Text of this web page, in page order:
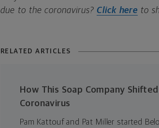
due to the coronavirus? Click here to
RELATED ARTICLES
How This Soap Company
Coronavirus
Pam Kattouf and Pat Miller started